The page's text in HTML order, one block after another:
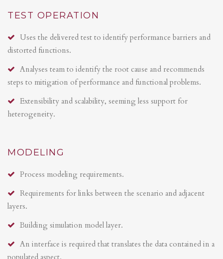
TEST OPERATION
Uses the delivered test to identify performance barriers and
distorted functions.
Analyses team to identify the root cause and recommends
steps to mitigation of performance and functional problems.
Extensibility and scalability, seeming less support for
heterogeneity.
MODELING
Process modeling requirements.
Requirements for links between the scenario and adjacent
layers.
Building simulation model layer.
An interface is required that translates the data contained in a
populated aspect.